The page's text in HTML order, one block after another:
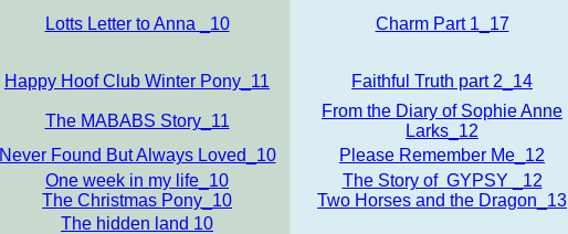
Lotts Letter to Anna _10 Charm Part 1_17
Happy Hoof Club Winter Pony_11 Faithful Truth part 2_14
The MABABS Story_11
From the Diary of Sophie Anne
Larks_12
Never Found But Always Loved_10 Please Remember Me_12
One week in my life_10
The Story of GYPSY _12
The Christmas Pony_10
Two Horses and the Dragon_13
The hidden land 10